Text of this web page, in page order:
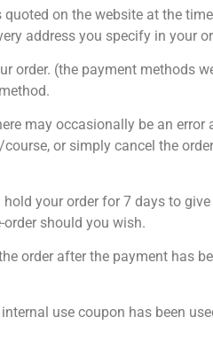
on the website at the
address you specify in your
order. (the payment methods
may occasionally be an
or simply cancel the
your order for 7 days to
should you wish.
order after the payment has
use coupon has been